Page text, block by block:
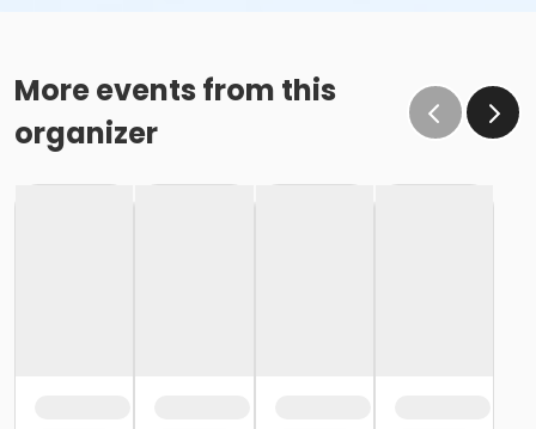
More events from this
organizer